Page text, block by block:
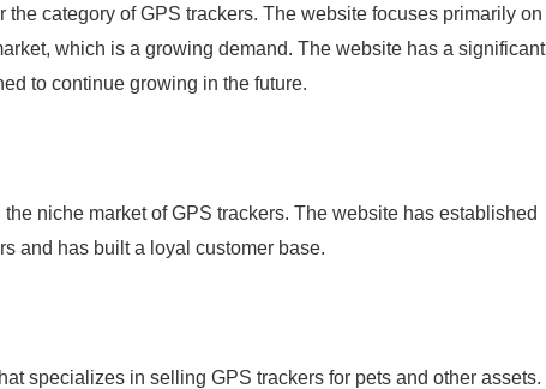
category of GPS trackers. The website focuses primarily on
which is a growing demand. The website has a significant
to continue growing in the future.
niche market of GPS trackers. The website has established
and has built a loyal customer base.
specializes in selling GPS trackers for pets and other assets.